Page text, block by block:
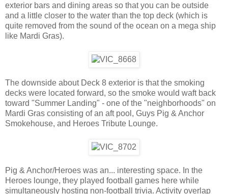
exterior bars and dining areas so that you can be outside
and a little closer to the water than the top deck (which is
quite removed from the sound of the ocean on a mega ship
like Mardi Gras).
The downside about Deck 8 exterior is that the smoking
decks were located forward, so the smoke would waft back
toward "Summer Landing" - one of the "neighborhoods" on
Mardi Gras consisting of an aft pool, Guys Pig & Anchor
Smokehouse, and Heroes Tribute Lounge.
Pig & Anchor/Heroes was an... interesting space. In the
Heroes lounge, they played football games here while
simultaneously hosting non-football trivia. Activity overlap